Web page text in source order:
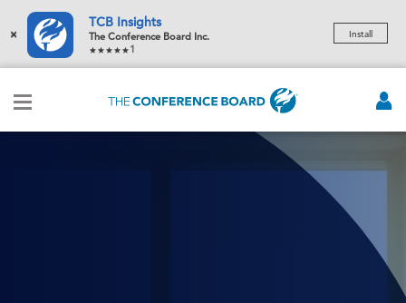
×
TCB Insights
The Conference Board Inc.
1
Install